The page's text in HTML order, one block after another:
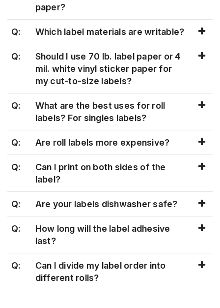
paper?
Q: Which label materials are writable?
Q:
Should I use 70 lb. label paper or 4
mil. white vinyl sticker paper for
my cut-to-size labels?
Q:
What are the best uses for roll
labels? For singles labels?
Q: Are roll labels more expensive?
Q:
Can I print on both sides of the
label?
Q: Are your labels dishwasher safe?
Q:
How long will the label adhesive
last?
Q:
Can I divide my label order into
different rolls?